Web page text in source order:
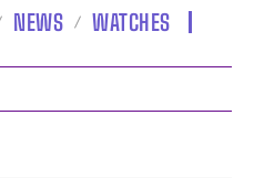
NEWS WATCHES